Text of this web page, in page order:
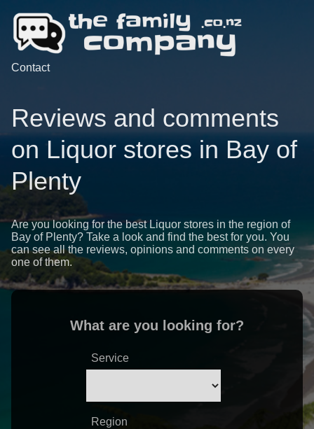
Contact
Reviews and comments
on Liquor stores in Bay of
Plenty
Are you looking for the best Liquor stores in the region of
Bay of Plenty? Take a look and find the best for you. You
can see all the reviews, opinions and comments on every
one of them.
What are you looking for?
Service
Region